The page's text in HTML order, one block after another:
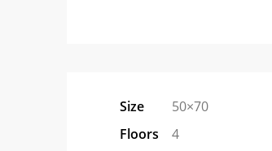
Size
50×70
Floors
4